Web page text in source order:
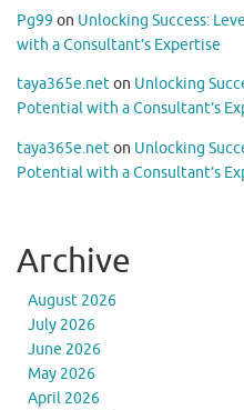
Pg99 on Unlocking Success:
with a Consultant’s Expertise
taya365e.neton Unlocking
Potential with a Consultant’s
taya365e.neton Unlocking
Potential with a Consultant’s
Archive
August 2026
July 2026
June 2026
May 2026
April 2026